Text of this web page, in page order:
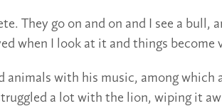
They go on and on and I see a bull,
when I look at it and things become
with his music, among which
a lot with the lion, wiping it